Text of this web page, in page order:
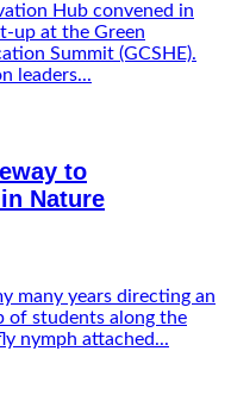
Hub convened in
up at the Green
Summit (GCSHE).
leaders...
to
Nature
many years directing an
of students along the
nymph attached...